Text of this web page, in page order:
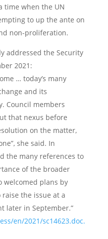
time when the UN
to up the ante on
non-proliferation.
addressed the Security
2021:
… today’s many
and its
Council members
that nexus before
on the matter,
she said. In
the many references to
of the broader
welcomed plans by
raise the issue at a
later in September.”
en/2021/sc14623.doc.